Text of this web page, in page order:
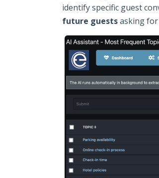
identify specific guest
future guestsasking